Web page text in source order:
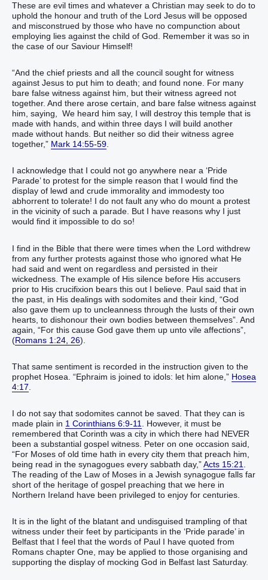
These are evil times and whatever a Christian may seek to do to
uphold the honour and truth of the Lord Jesus will be opposed
and misconstrued by those who have no compunction about
employing lies against the child of God. Remember it was so in
the case of our Saviour Himself!
“‭And‭ the chief priests‭ and‭ all‭ the council‭ sought‭‭ for witness‭
against‭ Jesus‭ to‭ put‭‭ him‭ to death‭‭; and‭ found‭‭ none‭.‭ ‭For‭ many‭
bare false witness‭‭ against‭ him‭, but‭ their witness‭ agreed‭‭ not‭‭
together‭‭.‭ ‭And‭ there arose‭‭ certain‭, and bare false witness‭‭ against‭
him‭, saying‭‭,‭ ‭ We‭ heard‭‭ him‭ say‭‭,‭ I‭ will destroy‭‭ this‭ temple‭ that is
made with hands‭, and‭ within‭ three‭ days‭ I will build‭‭ another‭
made without hands‭.‭ ‭But‭ neither‭ so‭ did‭‭ their‭ witness‭ agree
together‭‭‭,‭”‬‬‬‬‬‬‬‬‬‬‬‬‬‬‬‬‬‬‬‬‬‬‬‬‬‬‬‬‬‬‬‬‬‬‬‬‬‬‬‬‬‬‬‬‬‬‬‬‬‬‬‬‬‬‬‬‬‬‬‬‬‬‬‬‬‬‬‬‬‬‬‬‬‬‬‬‬‬‬‬‬‬‬‬‬ Mark 14:55-59.
I acknowledge that I could not go anywhere near a ‘Pride
Parade’ to protest for the simple reason that I would find the
display of lewd and crude immorality and immodesty too
abhorrent to tolerate! I do not fault any who do mount a protest
in the vicinity of such a parade. But I have reasons why I just
would find it impossible to do so!
I find in the Bible that there were times when the Lord withdrew
from any further protests against those who ignored what He
had said and went on regardless and persisted in their
wickedness. The example of His silence before His accusers
prior to His crucifixion bears this out I believe. Paul said that in
the past, in His dealings with sodomites and their kind, “God‭
also‭ gave‭‭ them‭ up‭‭ to‭ uncleanness‭ through‭ the lusts‭ of their own‭
hearts‭, to dishonour‭‭ their own‭ bodies‭ between‭ themselves‬‬‬‬‬‬‬‬‬‬‬‬‬‬‬‬‬‬”. And
again, “For‭ this‭ cause God‭ gave‭‭ them‭ up‭‭ unto‭ vile‭ affections‬‬‬‬‬‬‬‬‬‬”,
(Romans 1:24, 26).
That same sentiment is recorded in the instruction given to the
prophet Hosea. “‭Ephraim‭ ‭is‭ joined‭‭ to idols‭: let him alone‭‭,‭”‬‬‬‬‬‬‬‬‬‬ Hosea
4:17
I do not say that sodomites cannot be saved. That they can is
made plain in 1 Corinthians 6:9-11
. However, it must be
remembered that Corinth was a city in which there had NEVER
been a substantial gospel witness. Peter on one occasion said,
“‭For‭ Moses‭ of‭ old‭ time‭ hath‭‭ in every‭ city‭ them that preach‭‭ him‭,
being read‭‭ in‭ the synagogues‭ every‭‭ sabbath day‭,‭”‬‬‬‬‬‬‬‬‬‬‬‬‬‬‬‬‬‬‬‬‬Acts 15:21
The reading of the Law of Moses in a Jewish synagogue falls far
short of the heritage of gospel preaching that we here in
Northern Ireland have been privileged to enjoy for centuries.
It is in the light of the blatant and undisguised trampling of that
witness under their feet by participants in the ‘Pride parade’ in
Belfast that I feel that the words of Paul I have quoted from
Romans chapter One, may be applied to those organising and
supporting the display of mocking God in Belfast last Saturday.